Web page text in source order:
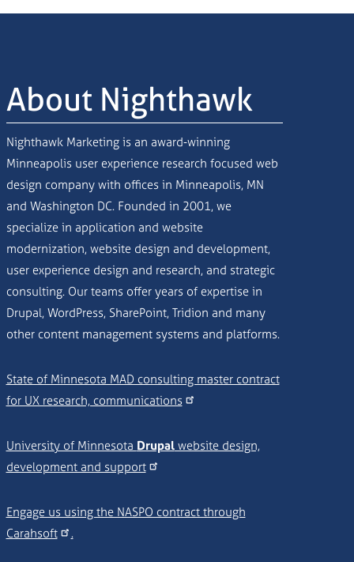
About Nighthawk
Nighthawk Marketing is an award-winning
Minneapolis user experience research focused web
design company with offices in Minneapolis, MN
and Washington DC. Founded in 2001, we
specialize in application and website
modernization, website design and development,
user experience design and research, and strategic
consulting. Our teams offer years of expertise in
Drupal, WordPress, SharePoint, Tridion and many
other content management systems and platforms.
State of Minnesota MAD consulting master contract
for UX research, communications
University of Minnesota Drupalwebsite design,
development and support
Engage us using the NASPO contract through
Carahsoft
.